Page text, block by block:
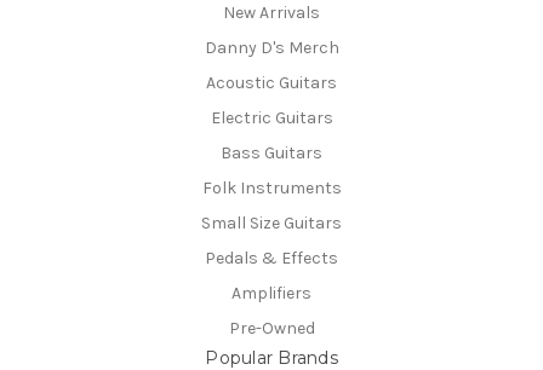
New Arrivals
Danny D's Merch
Acoustic Guitars
Electric Guitars
Bass Guitars
Folk Instruments
Small Size Guitars
Pedals & Effects
Amplifiers
Pre-Owned
Popular Brands